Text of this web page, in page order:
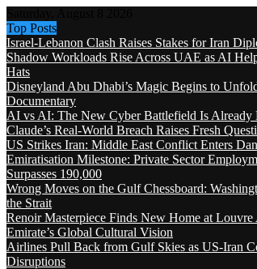
Top Posts
Israel-Lebanon Clash Raises Stakes for Iran
Shadow Workloads Rise Across UAE as AI
Hats
Disneyland Abu Dhabi’s Magic Begins to
Documentary
AI vs AI: The New Cyber Battlefield Is Already
Claude’s Real-World Breach Raises Fresh
US Strikes Iran: Middle East Conflict Enters
Emiratisation Milestone: Private Sector
Surpasses 190,000
Wrong Moves on the Gulf Chessboard:
the Strait
Renoir Masterpiece Finds New Home at
Emirate’s Global Cultural Vision
Airlines Pull Back from Gulf Skies as US-Iran
Disruptions